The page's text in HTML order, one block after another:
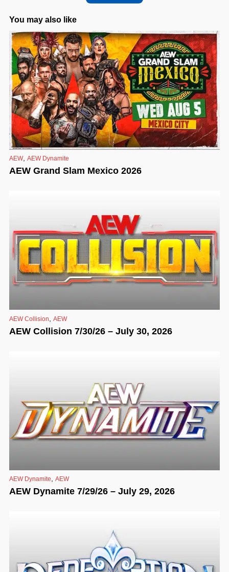
You may also like
AEW, AEW Dynamite
AEW Grand Slam Mexico 2026
AEW Collision AEW
AEW Collision 7/30/26 – July 30, 2026
AEW Dynamite AEW
AEW Dynamite 7/29/26 – July 29, 2026